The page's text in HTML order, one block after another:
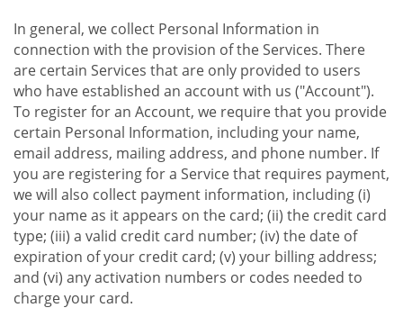
In general, we collect Personal Information in
connection with the provision of the Services. There
are certain Services that are only provided to users
who have established an account with us ("Account").
To register for an Account, we require that you provide
certain Personal Information, including your name,
email address, mailing address, and phone number. If
you are registering for a Service that requires payment,
we will also collect payment information, including (i)
your name as it appears on the card; (ii) the credit card
type; (iii) a valid credit card number; (iv) the date of
expiration of your credit card; (v) your billing address;
and (vi) any activation numbers or codes needed to
charge your card.